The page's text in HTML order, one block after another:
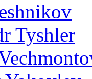
Tyshler